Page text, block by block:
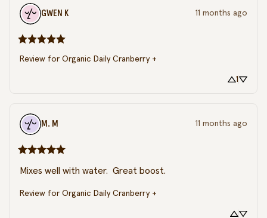
GWEN K 11 months ago
Review for Organic Daily Cranberry +
1
M. M 11 months ago
Mixes well with water.  Great boost.
Review for Organic Daily Cranberry +